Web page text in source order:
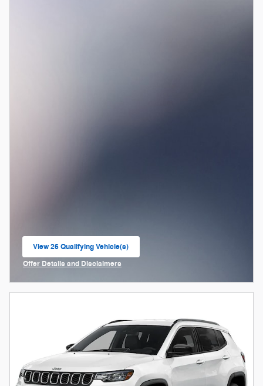
View 26 Qualifying Vehicle(s)
open in same tab
Offer Details and Disclaimers